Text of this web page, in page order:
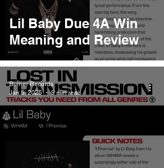
Lil Baby Due 4A Win
Meaning and Review
Burner Records
Jan 5, 2025
9 min read